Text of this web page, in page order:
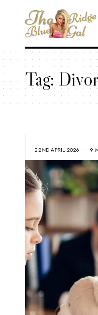
Tag:
22ND APRIL 2026 9